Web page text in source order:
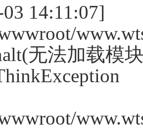
14:11:07]
无法加载模